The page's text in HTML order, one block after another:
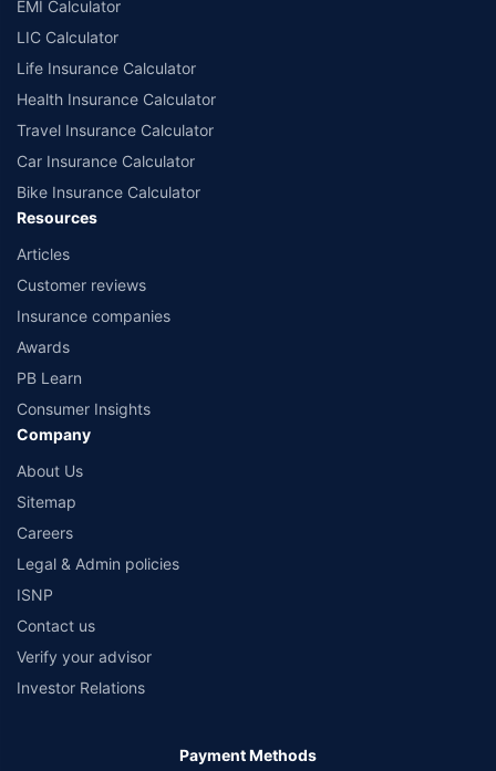
EMI Calculator
LIC Calculator
Life Insurance Calculator
Health Insurance Calculator
Travel Insurance Calculator
Car Insurance Calculator
Bike Insurance Calculator
Resources
Articles
Customer reviews
Insurance companies
Awards
PB Learn
Consumer Insights
Company
About Us
Sitemap
Careers
Legal & Admin policies
ISNP
Contact us
Verify your advisor
Investor Relations
Payment Methods